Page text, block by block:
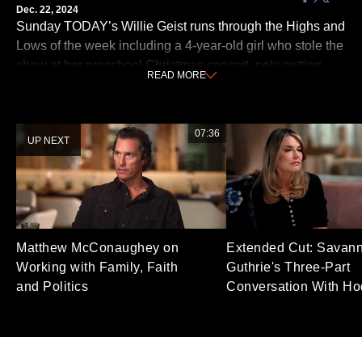
Sunday TODAY’s Willie Geist runs through the Highs and
Lows of the week including a 4-year-old girl who stole the
show at her preschool Christmas concert, pets getting
Dec. 22, 2024
READ MORE
UP NEXT
Matthew McConaughey on
Working with Family, Faith
and Politics
07:36
Extended Cut:
Guthrie's Three-Part
Conversation With